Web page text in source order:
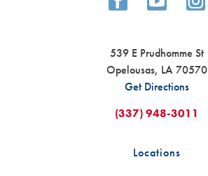
539 E Prudhomme St
Opelousas, LA70570
Get Directions
(337) 948-3011
Locations